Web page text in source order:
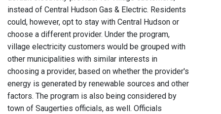
instead of Central Hudson Gas & Electric. Residents
could, however, opt to stay with Central Hudson or
choose a different provider. Under the program,
village electricity customers would be grouped with
other municipalities with similar interests in
choosing a provider, based on whether the provider's
energy is generated by renewable sources and other
factors. The program is also being considered by
town of Saugerties officials, as well. Officials